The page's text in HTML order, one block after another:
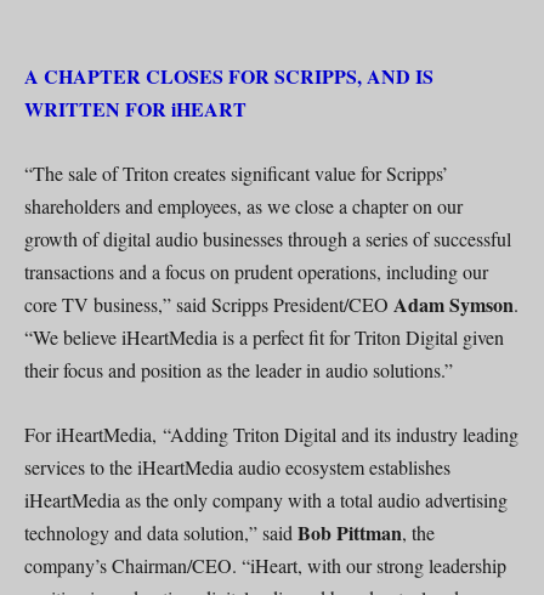
A CHAPTER CLOSES FOR SCRIPPS, AND IS
WRITTEN FOR iHEART
“The sale of Triton creates significant value for Scripps’
shareholders and employees, as we close a chapter on our
growth of digital audio businesses through a series of successful
transactions and a focus on prudent operations, including our
core TV business,” said Scripps President/CEO Adam Symson.
“We believe iHeartMedia is a perfect fit for Triton Digital given
their focus and position as the leader in audio solutions.”
For iHeartMedia, “Adding Triton Digital and its industry leading
services to the iHeartMedia audio ecosystem establishes
iHeartMedia as the only company with a total audio advertising
technology and data solution,” said Bob Pittman, the
company’s Chairman/CEO. “iHeart, with our strong leadership